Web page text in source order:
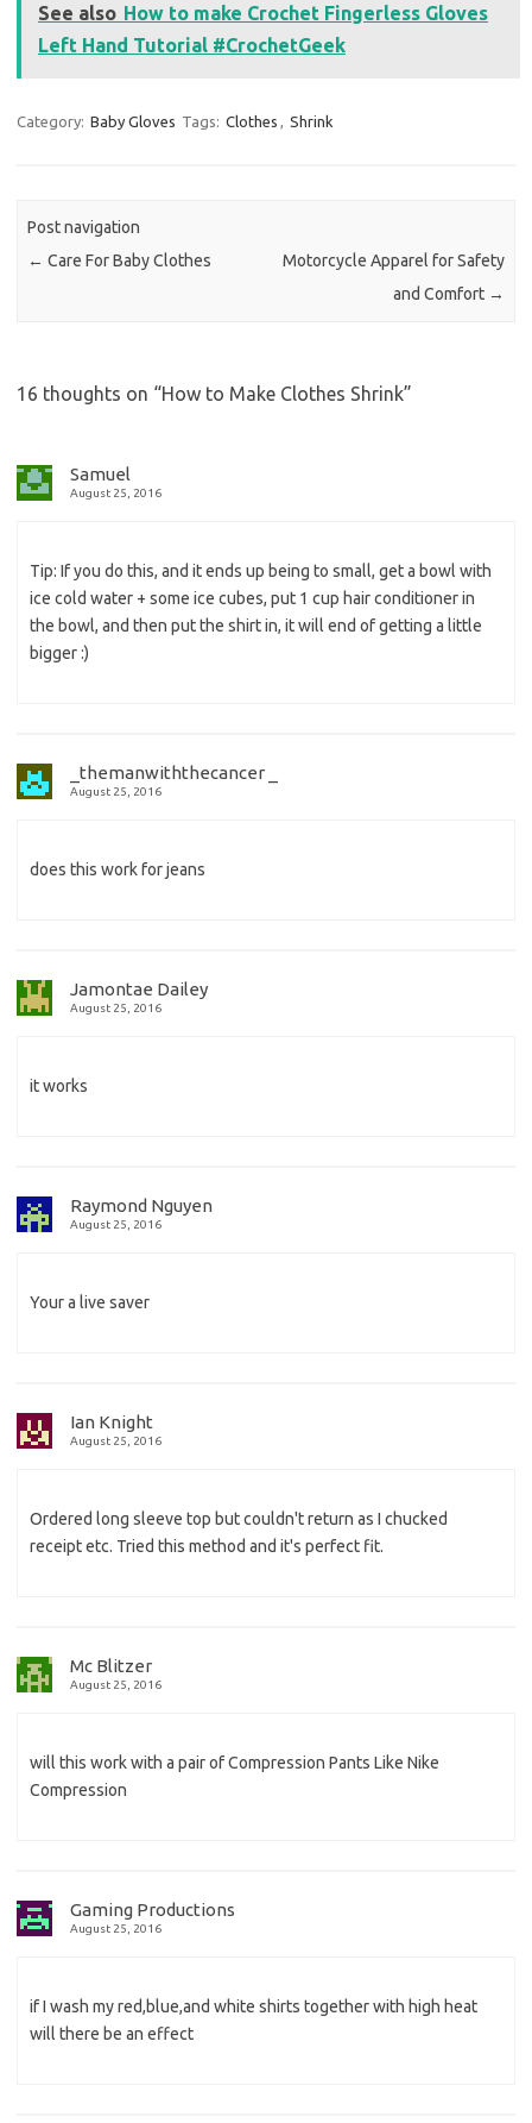
See also How to make Crochet Fingerless Gloves
Left Hand Tutorial #CrochetGeek
Category: Baby Gloves Tags: Clothes , Shrink
Post navigation
← Care For Baby Clothes
Motorcycle Apparel for Safety
and Comfort →
16 thoughts on “How to Make Clothes Shrink”
Samuel
August 25, 2016
Tip: If you do this, and it ends up being to small, get a bowl with
ice cold water + some ice cubes, put 1 cup hair conditioner in
the bowl, and then put the shirt in, it will end of getting a little
bigger :)
_themanwiththecancer _
August 25, 2016
does this work for jeans
Jamontae Dailey
August 25, 2016
it works
Raymond Nguyen
August 25, 2016
Your a live saver
Ian Knight
August 25, 2016
Ordered long sleeve top but couldn't return as I chucked
receipt etc. Tried this method and it's perfect fit.
Mc Blitzer
August 25, 2016
will this work with a pair of Compression Pants Like Nike
Compression
Gaming Productions
August 25, 2016
if I wash my red,blue,and white shirts together with high heat
will there be an effect